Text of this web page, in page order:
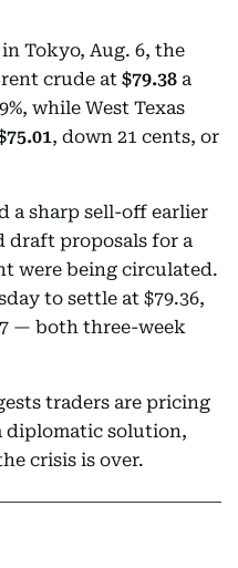
Tokyo, Aug. 6, the
crude at $79.38 a
while West Texas
, down 21 cents, or
a sharp sell-off earlier
draft proposals for a
were being circulated.
to settle at $79.36,
— both three-week
traders are pricing
diplomatic solution,
crisis is over.